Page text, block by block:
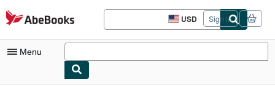
Skip to main content
AbeBooks.com USD
Site
shopping
Sign in
Menu